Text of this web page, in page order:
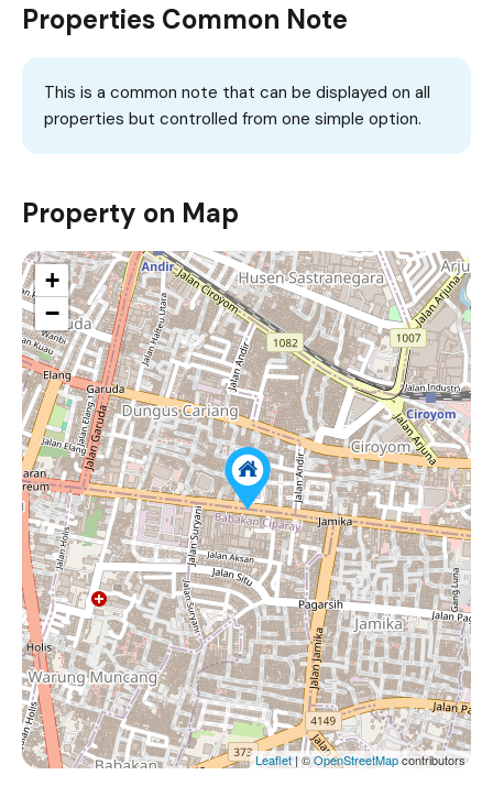
Properties Common Note
This is a common note that can be displayed on all
properties but controlled from one simple option.
Property on Map
+
−
Leaflet | ©OpenStreetMapcontributors